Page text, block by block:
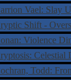
Vael: Slay
Shift -
Violence
Celestial
Todd: